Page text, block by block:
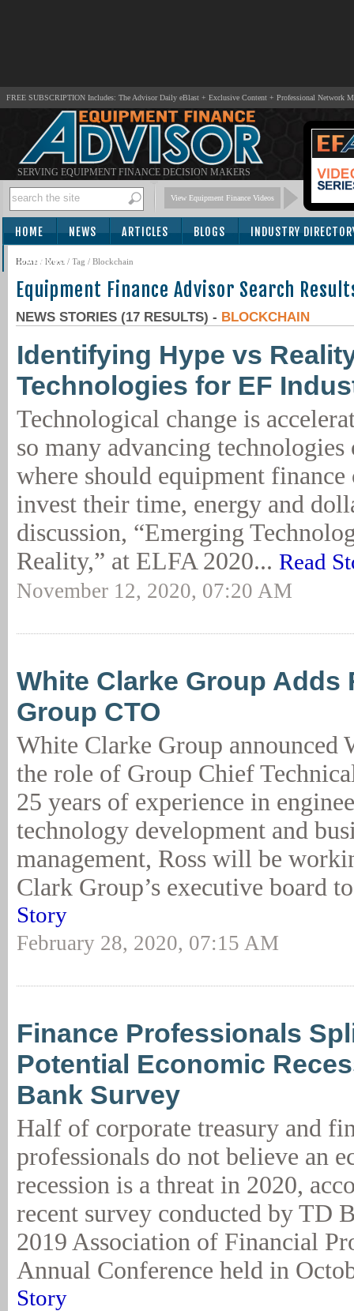
FREE SUBSCRIPTION Includes: The Advisor Daily eBlast + Exclusive Content + Professional Network
SERVING EQUIPMENT FINANCE DECISION MAKERS
View Equipment Finance Videos
HOME NEWS ARTICLES BLOGS INDUSTRY
SUBSCRIBE
Home / News / Tag / Blockchain
Equipment Finance Advisor Search
NEWS STORIES (17 RESULTS) - BLOCKCHAIN
Identifying Hype vs
Technologies for EF
Technological change is
so many advancing technologies
where should equipment finance
invest their time, energy and
discussion, “Emerging
Reality,” at ELFA 2020... Read
November 12, 2020, 07:20 AM
White Clarke Group Adds
Group CTO
White Clarke Group announced
the role of Group Chief
25 years of experience in
technology development and
management, Ross will be
Clark Group’s executive board
Story
February 28, 2020, 07:15 AM
Finance Professionals
Potential Economic
Bank Survey
Half of corporate treasury and
professionals do not believe an
recession is a threat in 2020,
recent survey conducted by TD
2019 Association of Financial
Annual Conference held in
Story